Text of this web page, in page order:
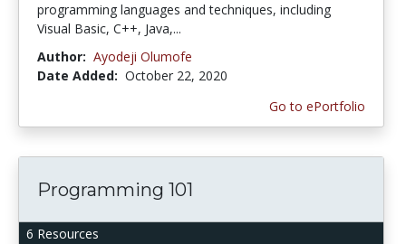
programming languages and techniques, including
Visual Basic, C++, Java,...
Author: Ayodeji Olumofe
Date Added: October 22, 2020
Go to ePortfolio
6 Resources
Programming 101